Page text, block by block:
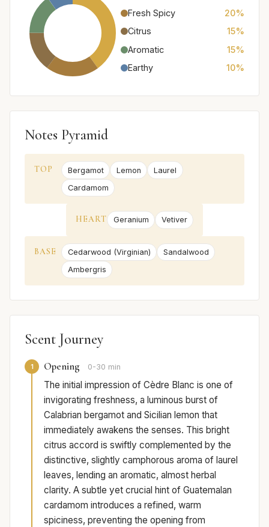
Fresh Spicy
20%
Citrus
15%
Aromatic
15%
Earthy
10%
Notes Pyramid
TOP Bergamot Lemon
Laurel
Cardamom
HEART Geranium Vetiver
BASE Cedarwood (Virginian)
Sandalwood
Ambergris
Scent Journey
1 Opening 0-30 min
The initial impression of Cèdre Blanc is one of
invigorating freshness, a luminous burst of
Calabrian bergamot and Sicilian lemon that
immediately awakens the senses. This bright
citrus accord is swiftly complemented by the
distinctive, slightly camphorous aroma of laurel
leaves, lending an aromatic, almost herbal
clarity. A subtle yet crucial hint of Guatemalan
cardamom introduces a refined, warm
spiciness, preventing the opening from